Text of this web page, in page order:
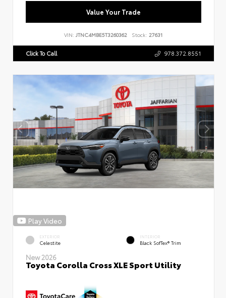
Value Your Trade
VIN: JTNC4MBE5T3260362 Stock: 27631
Click To Call 978.372.8551
Play Video
EXTERIOR
Celestite
INTERIOR
Black SofTex® Trim
New 2026
Toyota Corolla Cross XLE Sport Utility